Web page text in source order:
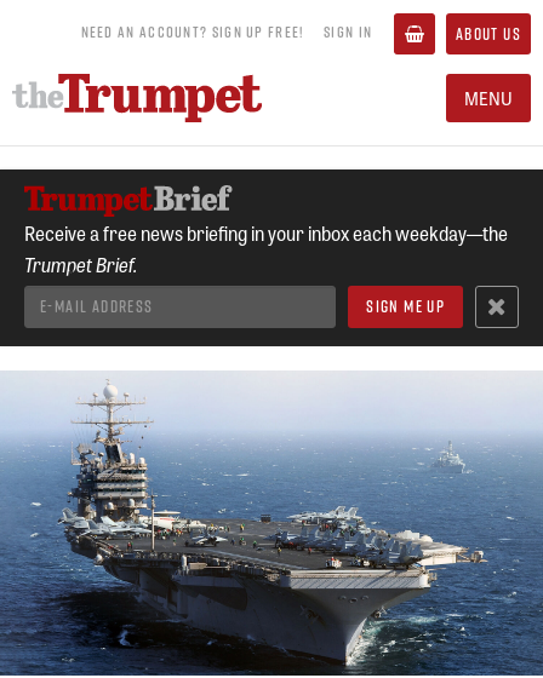
NEED AN ACCOUNT? SIGN UP FREE! SIGN IN ABOUT US
MENU
Receive a free news briefing in your inbox each weekday—the
Trumpet Brief.